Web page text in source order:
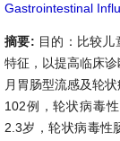
Gastrointestinal
摘要: 目的：比较
特征，以提高临床
月胃肠型流感及轮
102例，轮状病毒
2.3岁，轮状病毒性